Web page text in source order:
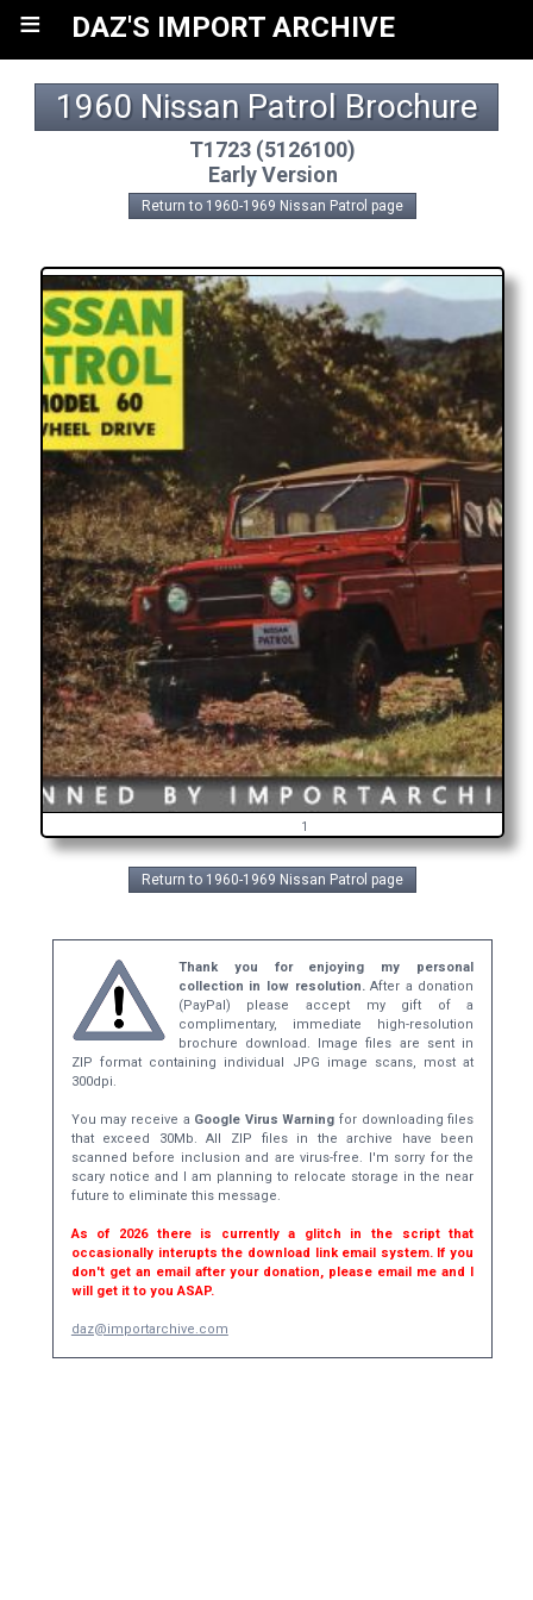
≡ DAZ'S IMPORT ARCHIVE
1960 Nissan Patrol Brochure
T1723 (5126100)
Early Version
Return to 1960-1969 Nissan Patrol page
1
Return to 1960-1969 Nissan Patrol page
Thank you for enjoying my personal
collection in low resolution.After a donation
(PayPal) please accept my gift of a
complimentary, immediate high-resolution
brochure download. Image files are sent in
ZIP format containing individual JPG image scans, most at
300dpi.
You may receive a Google Virus Warning for downloading files
that exceed 30Mb. All ZIP files in the archive have been
scanned before inclusion and are virus-free. I'm sorry for the
scary notice and I am planning to relocate storage in the near
future to eliminate this message.
As of 2026 there is currently a glitch in the script that
occasionally interupts the download link email system. If you
don't get an email after your donation, please email me and I
will get it to you ASAP.
daz@importarchive.com